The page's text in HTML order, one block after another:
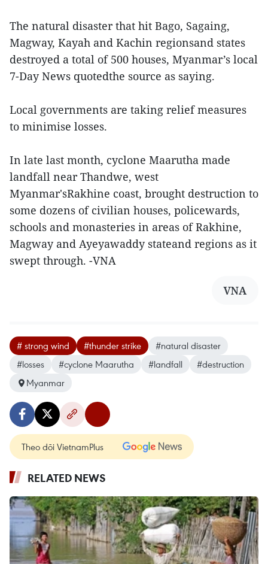
The natural disaster that hit Bago, Sagaing,
Magway, Kayah and Kachin regionsand states
destroyed a total of 500 houses, Myanmar’s local
7-Day News quotedthe source as saying.
Local governments are taking relief measures
to minimise losses.
In late last month, cyclone Maarutha made
landfall near Thandwe, west
Myanmar'sRakhine coast, brought destruction to
some dozens of civilian houses, policewards,
schools and monasteries in areas of Rakhine,
Magway and Ayeyawaddy stateand regions as it
swept through. -VNA
VNA
# strong wind #thunder strike
#natural disaster
#losses
#cyclone Maarutha #landfall
#destruction
Myanmar
Theo dõi VietnamPlus
RELATED NEWS